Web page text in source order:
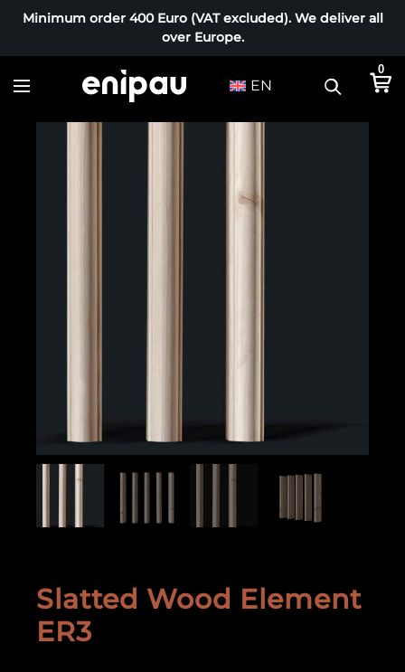
Minimum order 400 Euro (VAT excluded). We deliver all
over Europe.
EN
0
Slatted Wood Element
ER3